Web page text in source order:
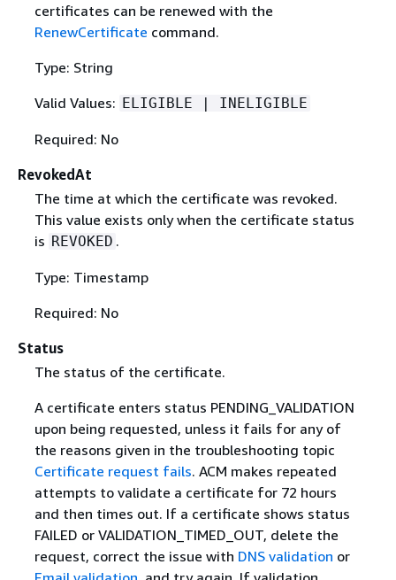
certificates can be renewed with the
RenewCertificate command.
Type: String
Valid Values: ELIGIBLE | INELIGIBLE
Required: No
RevokedAt
The time at which the certificate was revoked.
This value exists only when the certificate status
is REVOKED .
Type: Timestamp
Required: No
Status
The status of the certificate.
A certificate enters status PENDING_VALIDATION
upon being requested, unless it fails for any of
the reasons given in the troubleshooting topic
Certificate request fails. ACM makes repeated
attempts to validate a certificate for 72 hours
and then times out. If a certificate shows status
FAILED or VALIDATION_TIMED_OUT, delete the
request, correct the issue with DNS validation or